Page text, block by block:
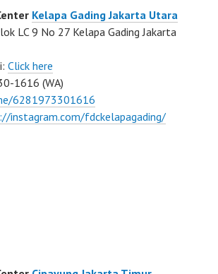
Kelapa Gading Jakarta Utara
LC 9 No 27 Kelapa Gading Jakarta
Click here
1616 (WA)
6281973301616
instagram.com/fdckelapagading/